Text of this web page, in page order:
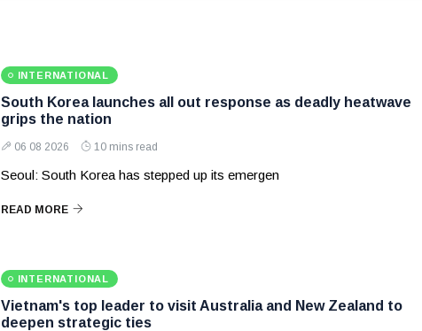
INTERNATIONAL
South Korea launches all out response as deadly heatwave
grips the nation
06 08 2026 10 mins read
Seoul: South Korea has stepped up its emergen
READ MORE
INTERNATIONAL
Vietnam's top leader to visit Australia and New Zealand to
deepen strategic ties